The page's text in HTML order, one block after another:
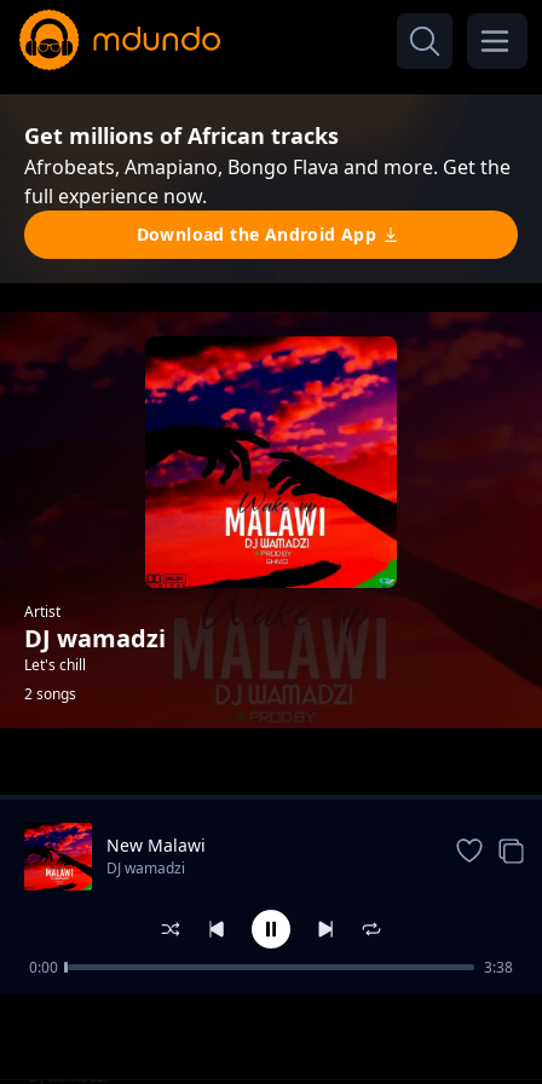
Get millions of African tracks
Afrobeats, Amapiano, Bongo Flava and more. Get the
full experience now.
Download the Android App
Artist
DJ wamadzi
Let's chill
2 songs
Ready for the war
DJ wamadzi
New Malawi
DJ wamadzi
0:00 3:38